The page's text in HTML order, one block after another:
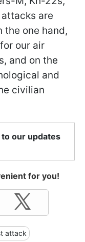
are
the one hand,
our air
and on the
and
civilian
our updates
for you!
attack